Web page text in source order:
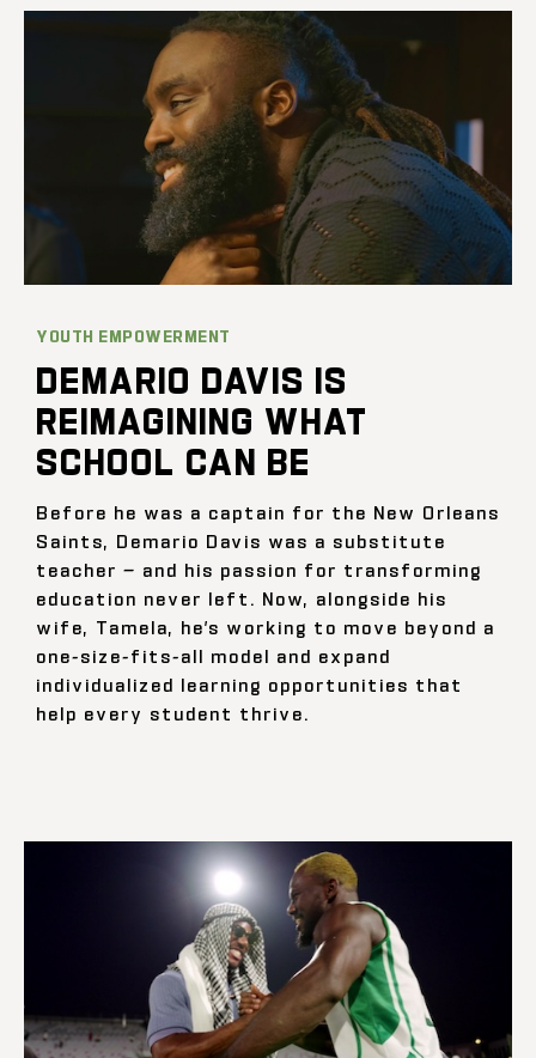
YOUTH EMPOWERMENT
DEMARIO DAVIS IS
REIMAGINING WHAT
SCHOOL CAN BE
Before he was a captain for the New Orleans
Saints, Demario Davis was a substitute
teacher — and his passion for transforming
education never left. Now, alongside his
wife, Tamela, he’s working to move beyond a
one-size-fits-all model and expand
individualized learning opportunities that
help every student thrive.